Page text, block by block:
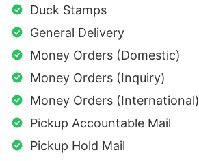
Duck Stamps
General Delivery
Money Orders (Domestic)
Money Orders (Inquiry)
Money Orders (International)
Pickup Accountable Mail
Pickup Hold Mail